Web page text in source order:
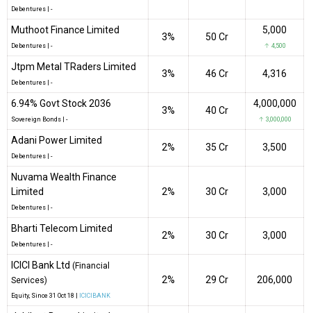
Debentures -
Muthoot Finance Limited
Debentures -
3% ₹50 Cr
5,000
↑ 4,500
Jtpm Metal TRaders Limited
Debentures -
3% ₹46 Cr 4,316
6.94% Govt Stock 2036
Sovereign Bonds -
3% ₹40 Cr
4,000,000
↑ 3,000,000
Adani Power Limited
Debentures -
2% ₹35 Cr 3,500
Nuvama Wealth Finance
Limited
Debentures -
2% ₹30 Cr 3,000
Bharti Telecom Limited
Debentures -
2% ₹30 Cr 3,000
ICICI Bank Ltd (Financial
Services)
Equity, Since 31 Oct 18 | ICICIBANK
2% ₹29 Cr 206,000